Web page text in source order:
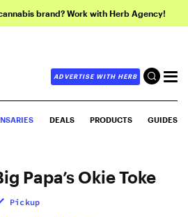
brand? Work with Herb Agency!
ADVERTISE WITH HERB
DEALS PRODUCTS GUIDES
Papa’s Okie Toke
Pickup